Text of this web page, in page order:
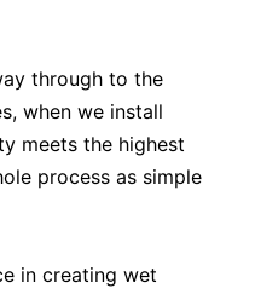
through to the
when we install
meets the highest
process as simple
in creating wet